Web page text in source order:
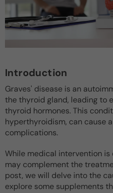
Introduction
Graves' disease is an
the thyroid gland, leading to
thyroid hormones. This
hyperthyroidism, can cause
complications.
While medical intervention
may complement the
post, we will delve into the
explore some supplements